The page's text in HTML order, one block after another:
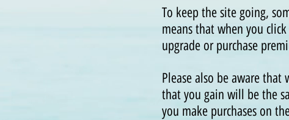
To keep the site going,
means that when you
upgrade or purchase
Please also be aware
that you gain will be the
you make purchases on